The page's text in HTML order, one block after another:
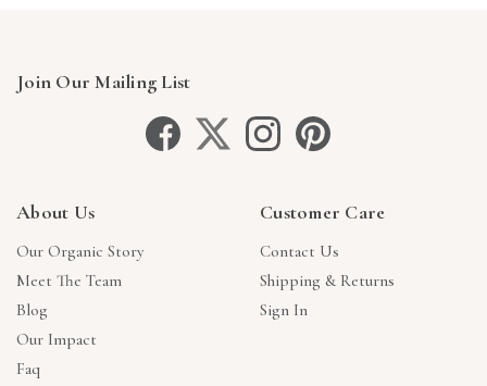
Join Our Mailing List
About Us
Our Organic Story
Meet The Team
Blog
Our Impact
Faq
Customer Care
Contact Us
Shipping & Returns
Sign In